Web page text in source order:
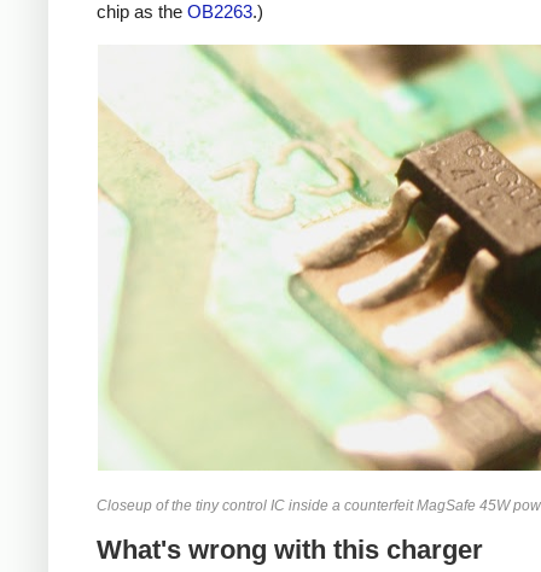
chip as the OB2263.)
Closeup of the tiny control IC inside a counterfeit MagSafe 45W
What's wrong with this charger